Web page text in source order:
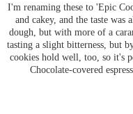
I'm renaming these to 'Epic
and cakey, and the taste was
dough, but with more of a
tasting a slight bitterness, but
cookies hold well, too, so it's
Chocolate-covered